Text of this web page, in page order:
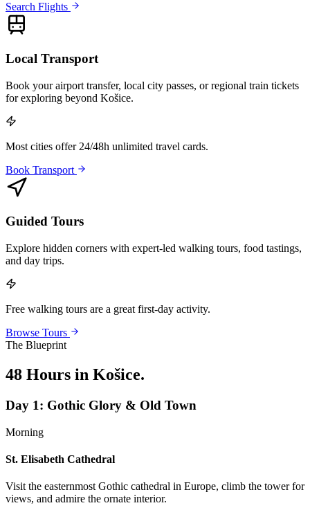
Search Flights
Local Transport
Book your airport transfer, local city passes, or regional train tickets
for exploring beyond Košice.
Most cities offer 24/48h unlimited travel cards.
Book Transport
Guided Tours
Explore hidden corners with expert-led walking tours, food tastings,
and day trips.
Free walking tours are a great first-day activity.
Browse Tours
The Blueprint
48 Hours in Košice.
Day 1: Gothic Glory & Old Town
Morning
St. Elisabeth Cathedral
Visit the easternmost Gothic cathedral in Europe, climb the tower for
views, and admire the ornate interior.